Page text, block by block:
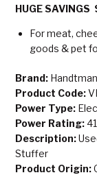
HUGE SAVINGS
For meat,
goods & pet
Brand:
Product Code:
Power Type:
Power Rating:
Description:
Stuffer
Product Origin: